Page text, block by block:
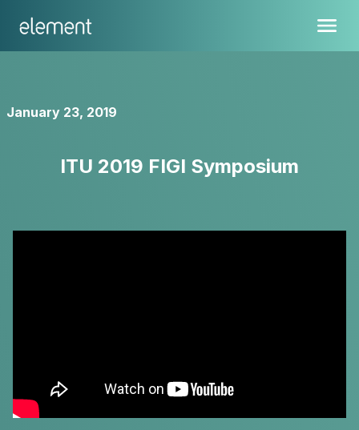
January 23, 2019
ITU 2019 FIGI Symposium